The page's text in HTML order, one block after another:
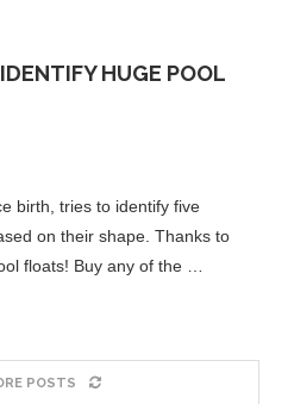
HUGE POOL
birth, tries to identify five
on their shape. Thanks to
floats! Buy any of the …
POSTS